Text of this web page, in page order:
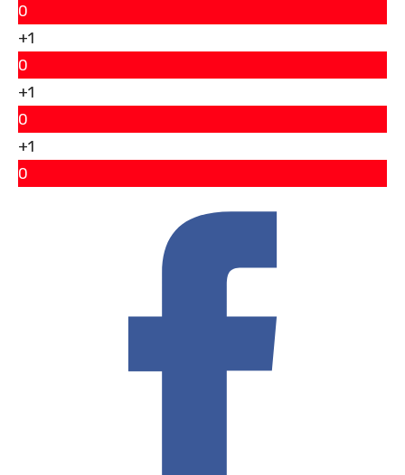
0
+1
0
+1
0
+1
0